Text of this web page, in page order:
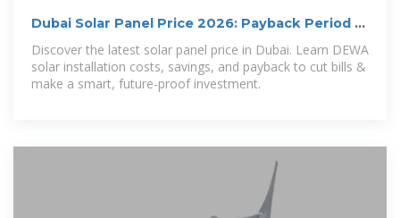
Dubai Solar Panel Price 2026: Payback Period &
Discover the latest solar panel price in Dubai. Learn DEWA
solar installation costs, savings, and payback to cut bills &
make a smart, future-proof investment.